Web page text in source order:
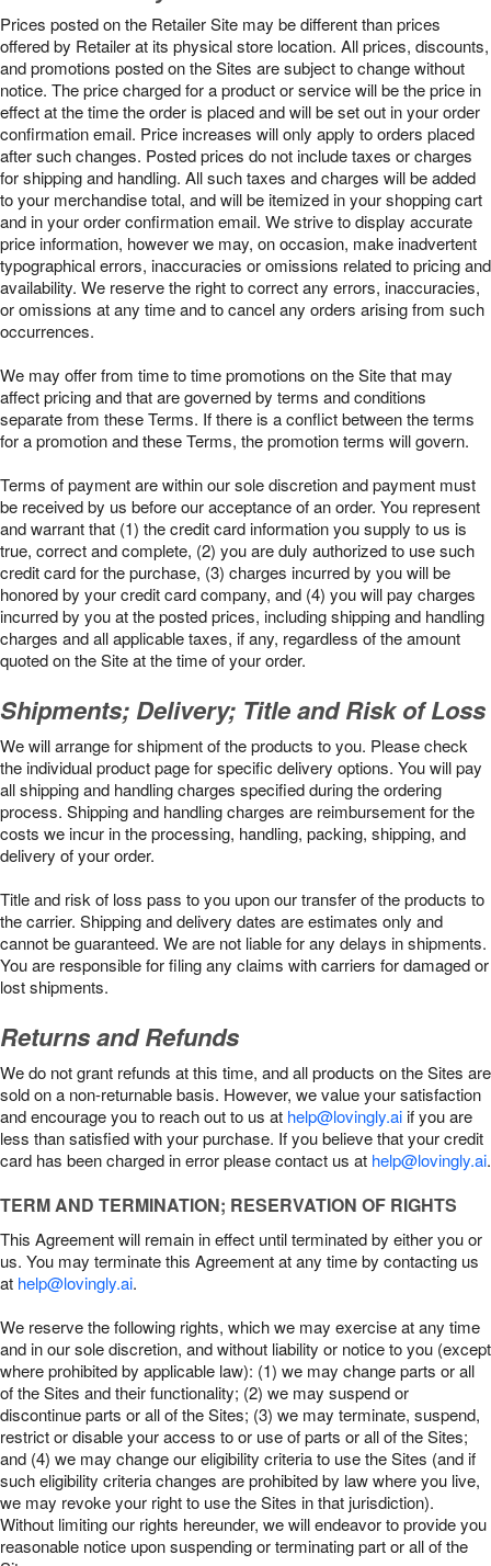
Prices posted on the Retailer Site may be different than prices
offered by Retailer at its physical store location. All prices, discounts,
and promotions posted on the Sites are subject to change without
notice. The price charged for a product or service will be the price in
effect at the time the order is placed and will be set out in your order
confirmation email. Price increases will only apply to orders placed
after such changes. Posted prices do not include taxes or charges
for shipping and handling. All such taxes and charges will be added
to your merchandise total, and will be itemized in your shopping cart
and in your order confirmation email. We strive to display accurate
price information, however we may, on occasion, make inadvertent
typographical errors, inaccuracies or omissions related to pricing and
availability. We reserve the right to correct any errors, inaccuracies,
or omissions at any time and to cancel any orders arising from such
occurrences.
We may offer from time to time promotions on the Site that may
affect pricing and that are governed by terms and conditions
separate from these Terms. If there is a conflict between the terms
for a promotion and these Terms, the promotion terms will govern.
Terms of payment are within our sole discretion and payment must
be received by us before our acceptance of an order. You represent
and warrant that (1) the credit card information you supply to us is
true, correct and complete, (2) you are duly authorized to use such
credit card for the purchase, (3) charges incurred by you will be
honored by your credit card company, and (4) you will pay charges
incurred by you at the posted prices, including shipping and handling
charges and all applicable taxes, if any, regardless of the amount
quoted on the Site at the time of your order.
Shipments; Delivery; Title and Risk of Loss
We will arrange for shipment of the products to you. Please check
the individual product page for specific delivery options. You will pay
all shipping and handling charges specified during the ordering
process. Shipping and handling charges are reimbursement for the
costs we incur in the processing, handling, packing, shipping, and
delivery of your order.
Title and risk of loss pass to you upon our transfer of the products to
the carrier. Shipping and delivery dates are estimates only and
cannot be guaranteed. We are not liable for any delays in shipments.
You are responsible for filing any claims with carriers for damaged or
lost shipments.
Returns and Refunds
We do not grant refunds at this time, and all products on the Sites are
sold on a non-returnable basis. However, we value your satisfaction
and encourage you to reach out to us at help@lovingly.aiif you are
less than satisfied with your purchase. If you believe that your credit
card has been charged in error please contact us at help@lovingly.ai.
TERM AND TERMINATION; RESERVATION OF RIGHTS
This Agreement will remain in effect until terminated by either you or
us. You may terminate this Agreement at any time by contacting us
at help@lovingly.ai.
We reserve the following rights, which we may exercise at any time
and in our sole discretion, and without liability or notice to you (except
where prohibited by applicable law): (1) we may change parts or all
of the Sites and their functionality; (2) we may suspend or
discontinue parts or all of the Sites; (3) we may terminate, suspend,
restrict or disable your access to or use of parts or all of the Sites;
and (4) we may change our eligibility criteria to use the Sites (and if
such eligibility criteria changes are prohibited by law where you live,
we may revoke your right to use the Sites in that jurisdiction).
Without limiting our rights hereunder, we will endeavor to provide you
reasonable notice upon suspending or terminating part or all of the